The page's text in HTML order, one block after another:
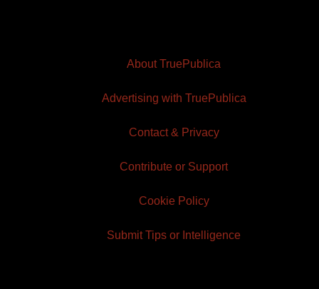
About TruePublica
Advertising with TruePublica
Contact & Privacy
Contribute or Support
Cookie Policy
Submit Tips or Intelligence